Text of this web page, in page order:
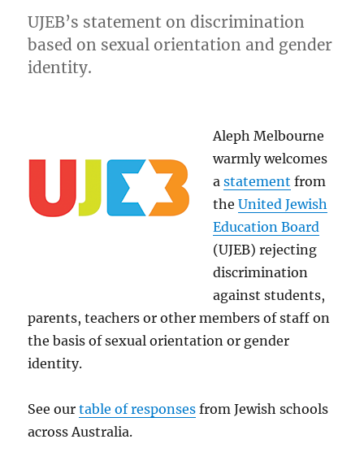
UJEB’s statement on discrimination
based on sexual orientation and gender
identity.
Aleph Melbourne
warmly welcomes
astatement from
theUnited Jewish
Education Board
(UJEB) rejecting
discrimination
against students,
parents, teachers or other members of staff on
the basis of sexual orientation or gender
identity.
See ourtable of responses from Jewish schools
across Australia.